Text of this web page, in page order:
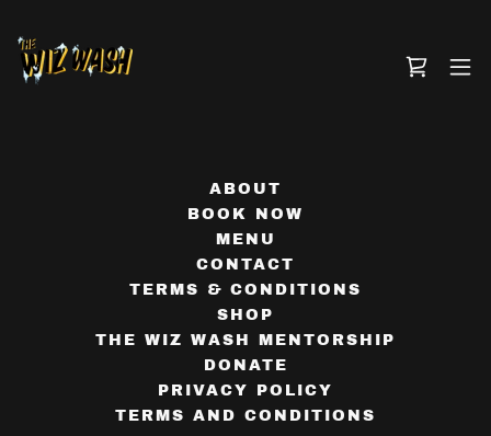
ABOUT
BOOK NOW
MENU
CONTACT
TERMS & CONDITIONS
SHOP
THE WIZ WASH MENTORSHIP
DONATE
PRIVACY POLICY
TERMS AND CONDITIONS